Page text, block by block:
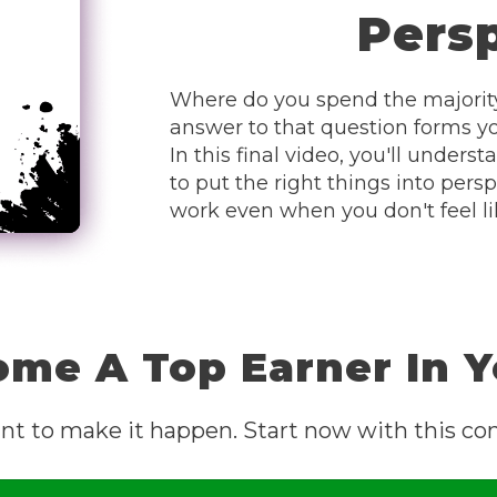
Where do you spend the
answer to that question forms
In this final video, you'll
to put the right things into
work even when you don't feel
A Top Earner In
to make it happen. Start now with this